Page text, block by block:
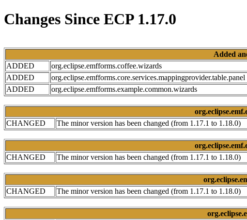
Changes Since ECP 1.17.0
Added
ADDED
org.eclipse.emfforms.coffee.wizards
ADDED
org.eclipse.emfforms.core.services.mappingprovider.table.panel
ADDED
org.eclipse.emfforms.example.common.wizards
CHANGED
The minor version has been changed (from 1.17.1 to 1.18.0)
CHANGED
The minor version has been changed (from 1.17.1 to 1.18.0)
CHANGED
The minor version has been changed (from 1.17.1 to 1.18.0)